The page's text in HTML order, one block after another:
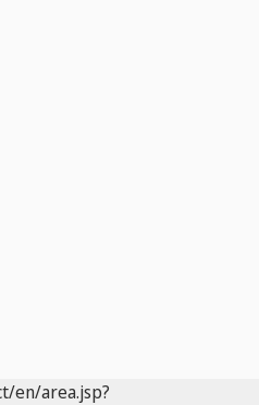
en/area.jsp?